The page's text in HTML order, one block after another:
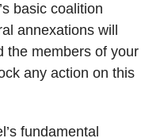
basic coalition
annexations will
the members of your
any action on this
fundamental